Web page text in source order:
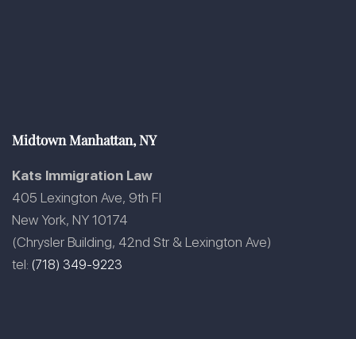
Midtown Manhattan, NY
Kats Immigration Law
405 Lexington Ave, 9th Fl
New York, NY 10174
(Chrysler Building, 42nd Str & Lexington Ave)
tel: (718) 349-9223